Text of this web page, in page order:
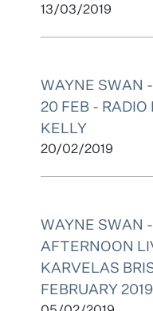
13/03/2019
WAYNE SWAN
20 FEB -
KELLY
20/02/2019
WAYNE SWAN
AFTERNOON
KARVELAS
FEBRUARY 2019